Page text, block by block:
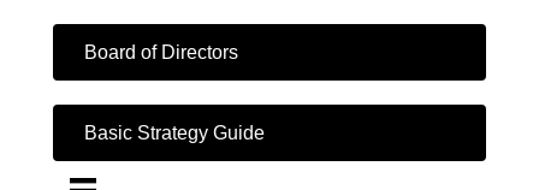
Board of Directors
Basic Strategy Guide